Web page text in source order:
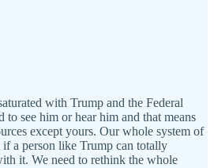
with Trump and the Federal
to see him or hear him and that means
except yours. Our whole system of
a person like Trump can totally
it. We need to rethink the whole